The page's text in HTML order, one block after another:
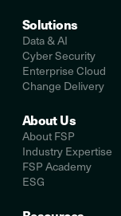
Solutions
Data & AI
Cyber Security
Enterprise Cloud
Change Delivery
About Us
About FSP
Industry Expertise
FSP Academy
ESG